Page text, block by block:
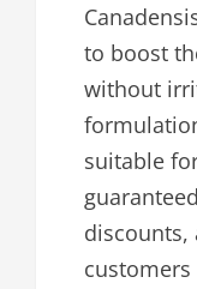
to boost
without
suitable
discounts,